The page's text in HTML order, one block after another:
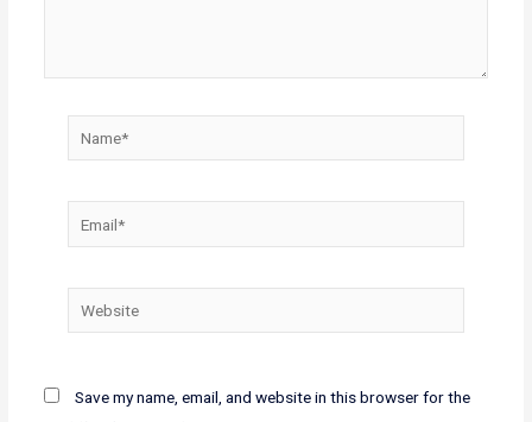
Website
Save my name, email, and website in this browser for the